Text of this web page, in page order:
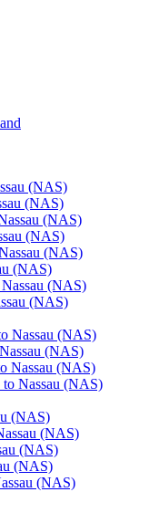
(NAS)
(NAS)
(NAS)
(NAS)
(NAS)
(NAS)
(NAS)
(NAS)
Nassau (NAS)
(NAS)
Nassau (NAS)
Nassau (NAS)
(NAS)
(NAS)
(NAS)
(NAS)
(NAS)